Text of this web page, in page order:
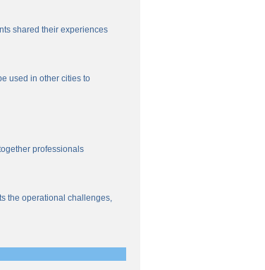
shared their experiences
used in other cities to
professionals
the operational challenges,